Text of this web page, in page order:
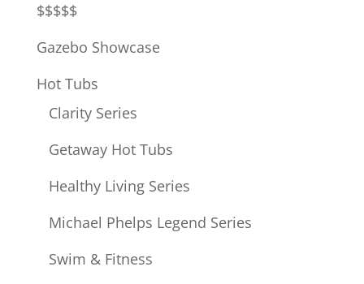
$$$$$
Gazebo Showcase
Hot Tubs
Clarity Series
Getaway Hot Tubs
Healthy Living Series
Michael Phelps Legend Series
Swim & Fitness